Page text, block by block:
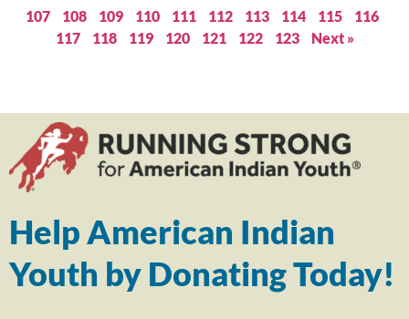
107
108 109 110 111 112 113 114 115
116
117
118 119 120 121 122 123 Next »
Help American Indian
Youth by Donating Today!